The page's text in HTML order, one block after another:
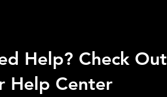
Help? Check Out
Help Center